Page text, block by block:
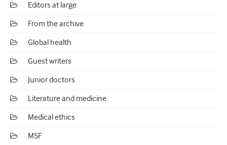
Editors at large
From the archive
Global health
Guest writers
Junior doctors
Literature and medicine
Medical ethics
MSF